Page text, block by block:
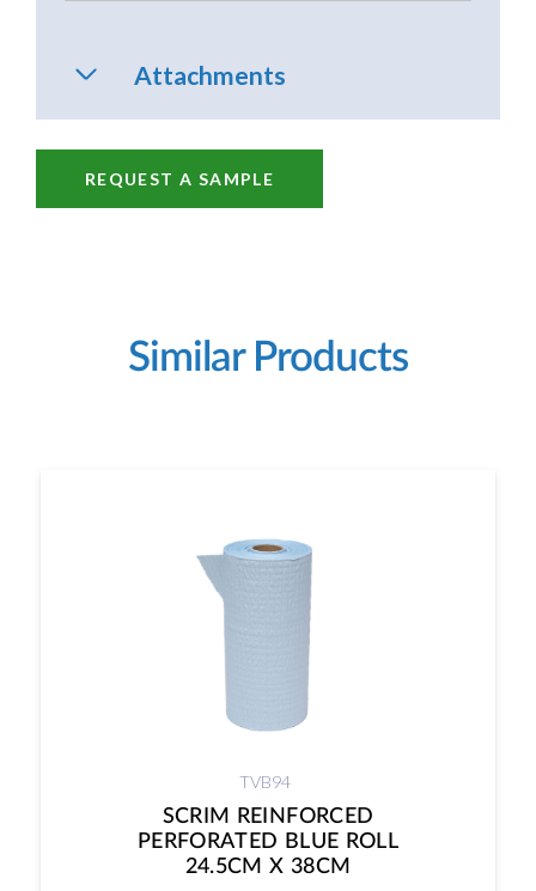
Attachments
REQUEST A SAMPLE
Similar Products
TVB94
SCRIM REINFORCED
PERFORATED BLUE ROLL
24.5CM X 38CM